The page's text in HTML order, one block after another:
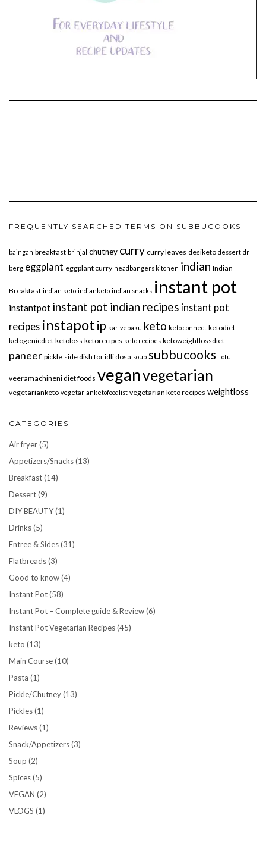
FREQUENTLY SEARCHED TERMS ON SUBBUCOOKS
baingan breakfast brinjal chutney curry curry leaves desiketo dessert dr
berg eggplant eggplant curry headbangers kitchen indian Indian
Breakfast indian keto indianketo indian snacks instant pot
instantpot instant pot indian recipes instant pot
recipes instapot ip karivepaku keto keto connect ketodiet
ketogenicdiet ketoloss ketorecipes keto recipes ketoweightlossdiet
paneer pickle side dish for idli dosa soup subbucooks Tofu
veeramachineni diet foods veganvegetarian
vegetarianketo vegetarianketofoodlist vegetarian keto recipes weightloss
CATEGORIES
Air fryer(5)
Appetizers/Snacks(13)
Breakfast(14)
Dessert(9)
DIY BEAUTY(1)
Drinks(5)
Entree & Sides(31)
Flatbreads(3)
Good to know(4)
Instant Pot(58)
Instant Pot – Complete guide & Review(6)
Instant Pot Vegetarian Recipes(45)
keto (13)
Main Course(10)
Pasta (1)
Pickle/Chutney(13)
Pickles(1)
Reviews(1)
Snack/Appetizers(3)
Soup (2)
Spices(5)
VEGAN (2)
VLOGS (1)